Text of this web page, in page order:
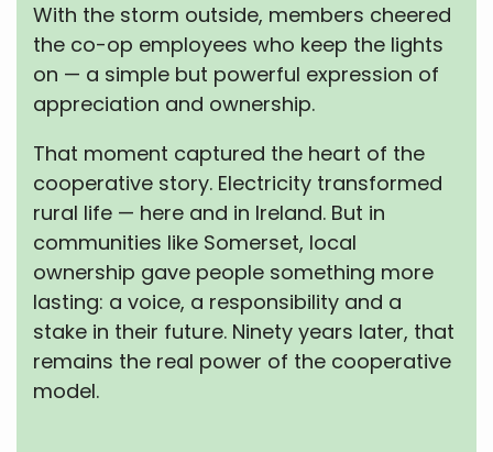
With the storm outside, members cheered
the co-op employees who keep the lights
on — a simple but powerful expression of
appreciation and ownership.
That moment captured the heart of the
cooperative story. Electricity transformed
rural life — here and in Ireland. But in
communities like Somerset, local
ownership gave people something more
lasting: a voice, a responsibility and a
stake in their future. Ninety years later, that
remains the real power of the cooperative
model.